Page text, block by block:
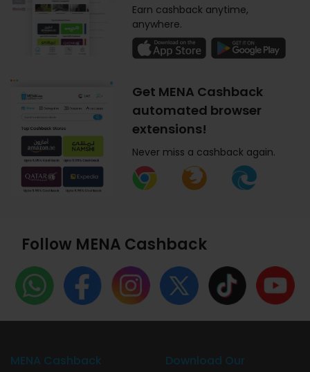
Earn cashback anytime,
anywhere.
Get MENA Cashback
automated browser
extensions!
Never miss a cashback again.
Follow MENA Cashback
MENA Cashback Download Our